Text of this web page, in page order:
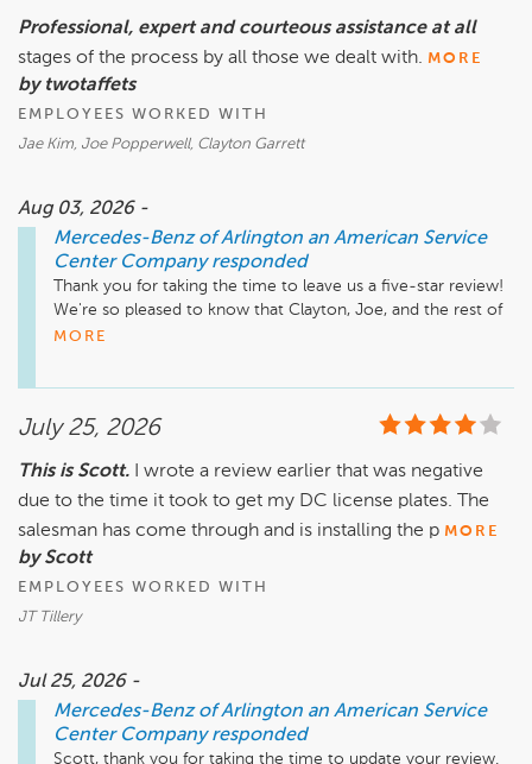
Congratulations on your new Mercedes-Benz! We
appreciate your loyalty and look forward to serving you for
many years to come.
Mike Fisher
703-284-2575
Professional, expert and courteous assistance at all
stages of the process by all those we dealt with. MORE
by twotaffets
EMPLOYEES WORKED WITH
Jae Kim, Joe Popperwell, Clayton Garrett
Aug 03, 2026 -
Mercedes-Benz of Arlington an American Service
Center Company responded
Thank you for taking the time to leave us a five-star review!
We're so pleased to know that Clayton, Joe, and the rest of
our team made your vehicle purchase a positive experience.
in your new Mercedes-Benz, and we're here whenever you
Mike Fisher
Business Development Center Manager
MORE
July 25, 2026
This is Scott.
I wrote a review earlier that was negative
due to the time it took to get my DC license plates. The
salesman has come through and is installing the p MORE
by Scott
EMPLOYEES WORKED WITH
JT Tillery
Jul 25, 2026 -
Mercedes-Benz of Arlington an American Service
Center Company responded
Scott, thank you for taking the time to update your review.